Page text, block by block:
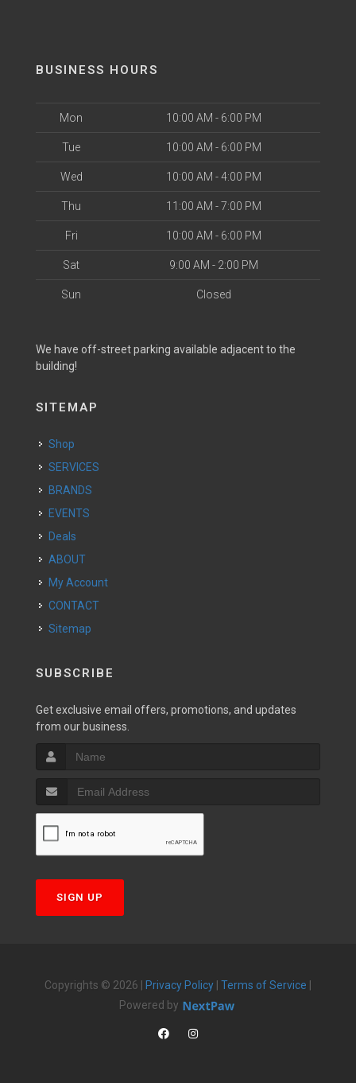
BUSINESS HOURS
Mon 10:00 AM - 6:00 PM
Tue 10:00 AM - 6:00 PM
Wed 10:00 AM - 4:00 PM
Thu 11:00 AM - 7:00 PM
Fri 10:00 AM - 6:00 PM
Sat 9:00 AM - 2:00 PM
Sun Closed
We have off-street parking available adjacent to the
building!
SITEMAP
Shop
SERVICES
BRANDS
EVENTS
Deals
ABOUT
My Account
CONTACT
Sitemap
SUBSCRIBE
Get exclusive email offers, promotions, and updates
from our business.
SIGN UP
Copyrights © 2026 | Privacy Policy Terms of Service
Powered by